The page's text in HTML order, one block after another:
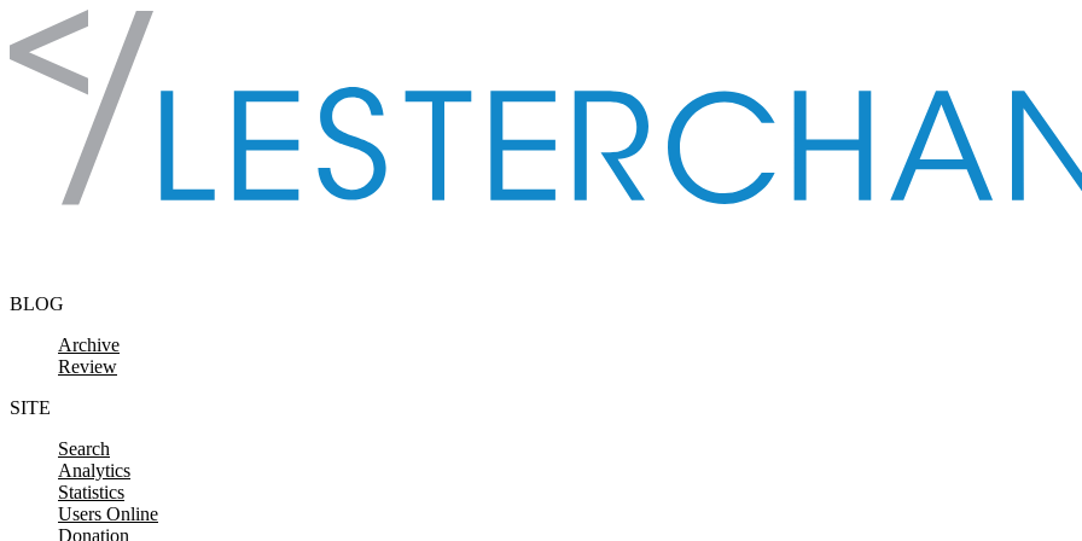
Skip to content
BLOG
Archive
Review
SITE
Search
Analytics
Statistics
Users Online
Donation